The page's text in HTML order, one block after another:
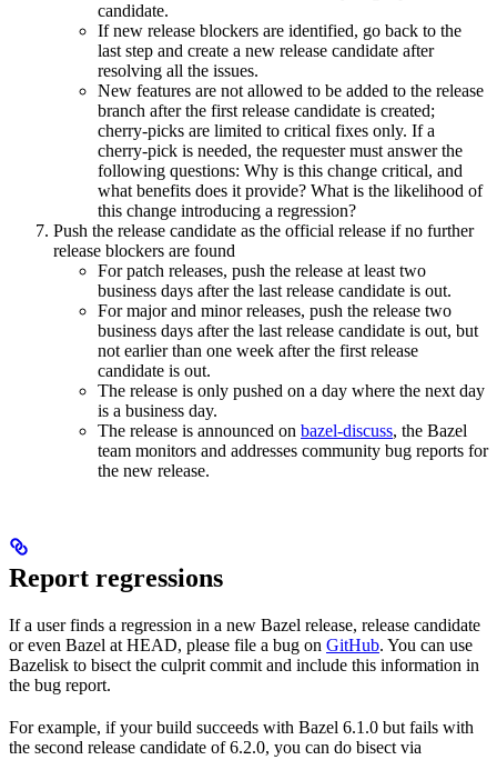
candidate.
If new release blockers are identified, go back to the
last step and create a new release candidate after
resolving all the issues.
New features are not allowed to be added to the release
branch after the first release candidate is created;
cherry-picks are limited to critical fixes only. If a
cherry-pick is needed, the requester must answer the
following questions: Why is this change critical, and
what benefits does it provide? What is the likelihood of
this change introducing a regression?
Push the release candidate as the official release if no further
release blockers are found
For patch releases, push the release at least two
business days after the last release candidate is out.
For major and minor releases, push the release two
business days after the last release candidate is out, but
not earlier than one week after the first release
candidate is out.
The release is only pushed on a day where the next day
is a business day.
The release is announced on bazel-discuss, the Bazel
team monitors and addresses community bug reports for
the new release.
Report regressions
If a user finds a regression in a new Bazel release, release candidate
or even Bazel at HEAD, please file a bug on GitHub. You can use
Bazelisk to bisect the culprit commit and include this information in
the bug report.
For example, if your build succeeds with Bazel 6.1.0 but fails with
the second release candidate of 6.2.0, you can do bisect via